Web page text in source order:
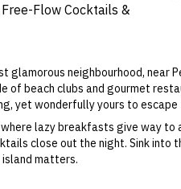
Flow Cocktails &
glamorous neighbourhood, near
of beach clubs and gourmet
yet wonderfully yours to
lazy breakfasts give way to
close out the night. Sink into
island matters.